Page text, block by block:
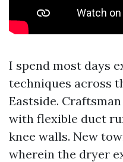
I spend most days
techniques across
Eastside.
with flexible duct
knee walls. New
wherein the dryer